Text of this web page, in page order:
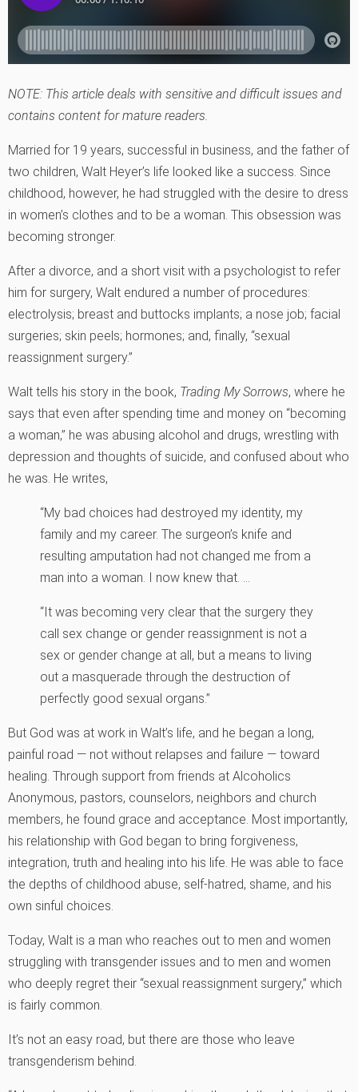
NOTE: This article deals with sensitive and difficult issues and
contains content for mature readers.
Married for 19 years, successful in business, and the father of
two children, Walt Heyer’s life looked like a success. Since
childhood, however, he had struggled with the desire to dress
in women’s clothes and to be a woman. This obsession was
becoming stronger.
After a divorce, and a short visit with a psychologist to refer
him for surgery, Walt endured a number of procedures:
electrolysis; breast and buttocks implants; a nose job; facial
surgeries; skin peels; hormones; and, finally, “sexual
reassignment surgery.”
Walt tells his story in the book, Trading My Sorrows, where he
says that even after spending time and money on “becoming
a woman,” he was abusing alcohol and drugs, wrestling with
depression and thoughts of suicide, and confused about who
he was. He writes,
“My bad choices had destroyed my identity, my
family and my career. The surgeon’s knife and
resulting amputation had not changed me from a
man into a woman. I now knew that. …
“It was becoming very clear that the surgery they
call sex change or gender reassignment is not a
sex or gender change at all, but a means to living
out a masquerade through the destruction of
perfectly good sexual organs.”
But God was at work in Walt’s life, and he began a long,
painful road — not without relapses and failure — toward
healing. Through support from friends at Alcoholics
Anonymous, pastors, counselors, neighbors and church
members, he found grace and acceptance. Most importantly,
his relationship with God began to bring forgiveness,
integration, truth and healing into his life. He was able to face
the depths of childhood abuse, self-hatred, shame, and his
own sinful choices.
Today, Walt is a man who reaches out to men and women
struggling with transgender issues and to men and women
who deeply regret their “sexual reassignment surgery,” which
is fairly common.
It’s not an easy road, but there are those who leave
transgenderism behind.